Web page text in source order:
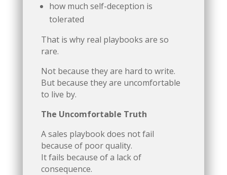
how much self-deception is
tolerated
That is why real playbooks are so
rare.
Not because they are hard to write.
But because they are uncomfortable
to live by.
The Uncomfortable Truth
A sales playbook does not fail
because of poor quality.
It fails because of a lack of
consequence.